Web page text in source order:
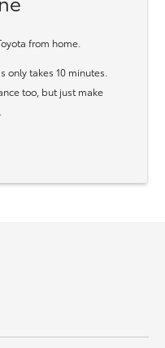
from home.
only takes 10 minutes.
too, but just make